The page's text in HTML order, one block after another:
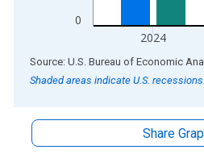
0
2024
End of interactive chart.
Source: U.S. Bureau of Economic
Shaded areas indicate U.S. recessions.
Share